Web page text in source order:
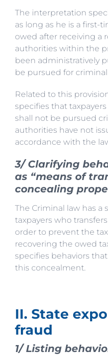
The interpretation
as long as he is a first-
owed after receiving a
authorities within the
been administratively
be pursued for
Related to this
specifies that
shall not be pursued
authorities have not
accordance with the
3/ Clarifying
as “means of
concealing
The Criminal law has
taxpayers who
order to prevent the
recovering the owed
specifies behaviors
this concealment.
II. State
fraud
1/ Listing